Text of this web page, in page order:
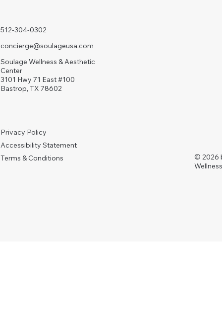
512-304-0302
concierge@soulageusa.com
Soulage Wellness & Aesthetic
Center
3101 Hwy 71 East #100
Bastrop, TX 78602
Privacy Policy
Accessibility Statement
Terms & Conditions
© 2026